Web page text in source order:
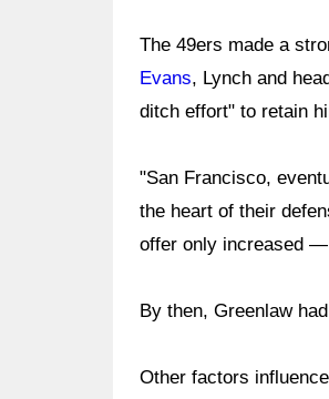
The 49ers made a
Evans, Lynch and
ditch effort" to retain
"San Francisco,
the heart of their
offer only increased —
By then, Greenlaw
Other factors